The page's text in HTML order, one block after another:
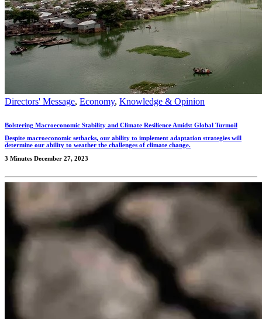
Directors' Message, Economy, Knowledge & Opinion
Bolstering Macroeconomic Stability and Climate Resilience Amidst Global Turmoil
Despite macroeconomic setbacks, our ability to implement adaptation strategies will
determine our ability to weather the challenges of climate change.
3 Minutes December 27, 2023